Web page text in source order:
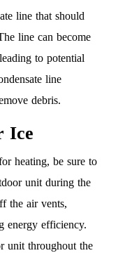
line that should
line can become
to potential
line
debris.
Ice
heating, be sure to
unit during the
the air vents,
energy efficiency.
unit throughout the